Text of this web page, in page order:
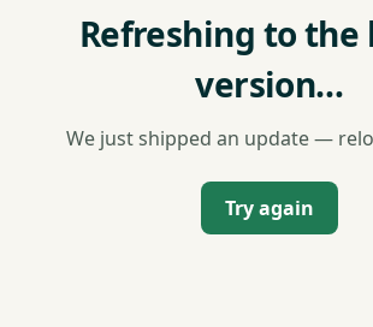
Refreshing to the
version…
We just shipped an update —
Try again